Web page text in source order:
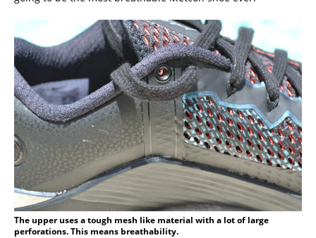
The upper uses a tough mesh like material with a lot of large
perforations. This means breathability.